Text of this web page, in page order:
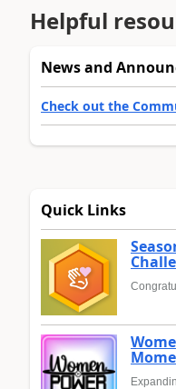
Helpful
News and
Check out the
Quick Links